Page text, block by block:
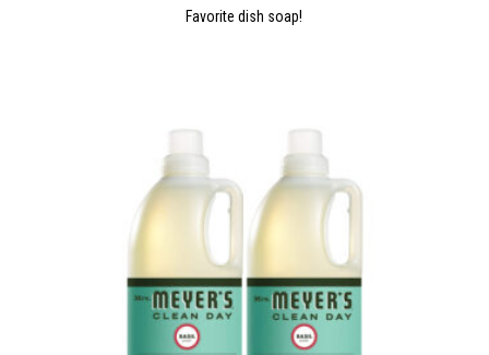
Favorite dish soap!